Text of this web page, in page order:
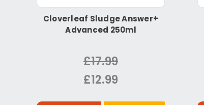
Cloverleaf Sludge Answer+
Advanced 250ml
£17.99
£12.99